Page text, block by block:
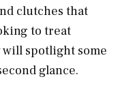
clutches that
to treat
spotlight some
glance.